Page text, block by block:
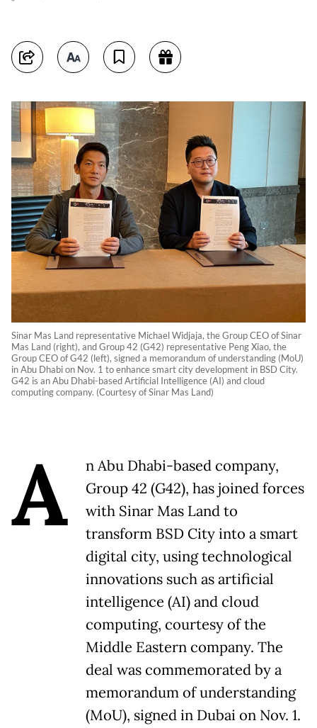
Sinar Mas Land representative Michael Widjaja, the Group CEO of Sinar
Mas Land (right), and Group 42 (G42) representative Peng Xiao, the
Group CEO of G42 (left), signed a memorandum of understanding (MoU)
in Abu Dhabi on Nov. 1 to enhance smart city development in BSD City.
G42 is an Abu Dhabi-based Artificial Intelligence (AI) and cloud
computing company. (Courtesy of Sinar Mas Land)
A
n Abu Dhabi-based company,
Group 42 (G42), has joined forces
with Sinar Mas Land to
transform BSD City into a smart
digital city, using technological
innovations such as artificial
intelligence (AI) and cloud
computing, courtesy of the
Middle Eastern company. The
deal was commemorated by a
memorandum of understanding
(MoU), signed in Dubai on Nov. 1.